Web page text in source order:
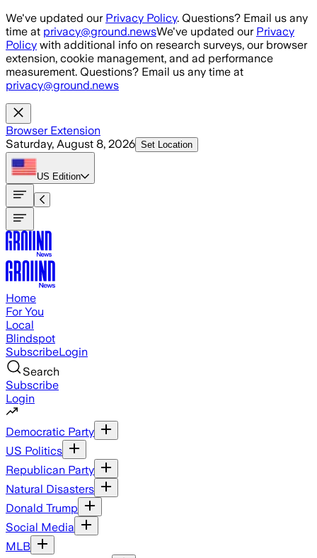
Skip to main content
We've updated our Privacy Policy. Questions? Email us any
time at privacy@ground.newsWe've updated our Privacy
Policy with additional info on research surveys, our browser
extension, cookie management, and ad performance
measurement. Questions? Email us any time at
privacy@ground.news
Browser Extension
Saturday, August 8, 2026 Set Location
US Edition
Home
For You
Local
Blindspot
SubscribeLogin
Search
Subscribe
Login
Democratic Party
US Politics
Republican Party
Natural Disasters
Donald Trump
Social Media
MLB